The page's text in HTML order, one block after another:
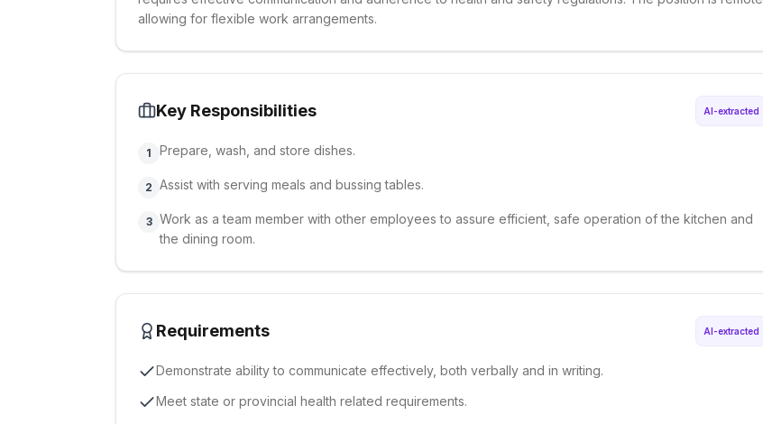
allowing for flexible work arrangements.
Key Responsibilities AI-extracted
1 Prepare, wash, and store dishes.
2 Assist with serving meals and bussing tables.
3 Work as a team member with other employees to assure efficient, safe operation of the kitchen and
the dining room.
Requirements AI-extracted
Demonstrate ability to communicate effectively, both verbally and in writing.
Meet state or provincial health related requirements.